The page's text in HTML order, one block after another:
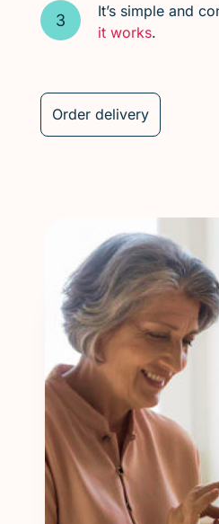
It’s simple and
it works.
Order delivery